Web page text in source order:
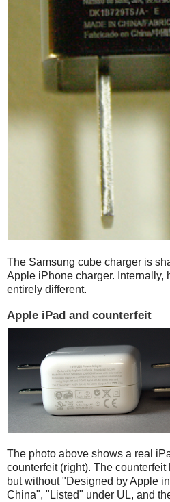
The Samsung cube charger is
Apple iPhone charger. Internally,
entirely different.
Apple iPad and counterfeit
The photo above shows a real
counterfeit (right). The
but without "Designed by Apple
China", "Listed" under UL, and